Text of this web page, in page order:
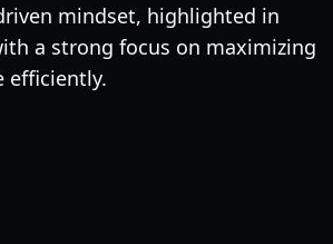
mindset, highlighted in
a strong focus on maximizing
efficiently.